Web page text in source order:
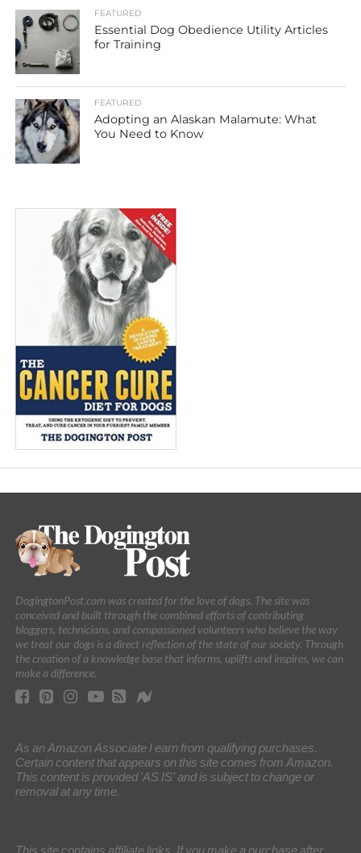
FEATURED
Essential Dog Obedience Utility Articles
for Training
FEATURED
Adopting an Alaskan Malamute: What
You Need to Know
DogingtonPost.com was created for the love of dogs. The site was
conceived and built through the combined efforts of contributing
bloggers, technicians, and compassioned volunteers who believe the way
we treat our dogs is a direct reflection of the state of our society. Through
the creation of a knowledge base that informs, uplifts and inspires, we can
make a difference.
As an Amazon Associate I earn from qualifying purchases.
Certain content that appears on this site comes from Amazon.
This content is provided 'AS IS' and is subject to change or
removal at any time.
This site contains affiliate links. If you make a purchase after